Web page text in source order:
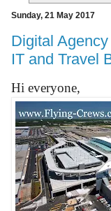
Sunday, 21 May 2017
Digital
IT and Travel
Hi everyone,